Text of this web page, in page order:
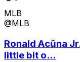
MLB
@MLB
Ronald Acũna
little bit o...